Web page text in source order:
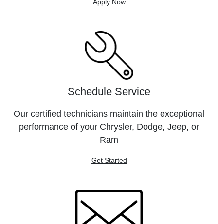
Apply Now
Schedule Service
Our certified technicians maintain the exceptional
performance of your Chrysler, Dodge, Jeep, or
Ram
Get Started